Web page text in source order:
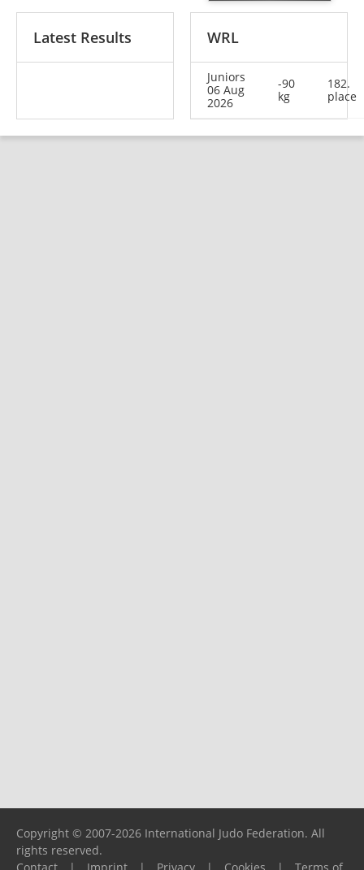
Latest Results WRL
Juniors
06 Aug
2026
-90
kg
182.
place
Copyright © 2007-2026 International Judo Federation. All
rights reserved.